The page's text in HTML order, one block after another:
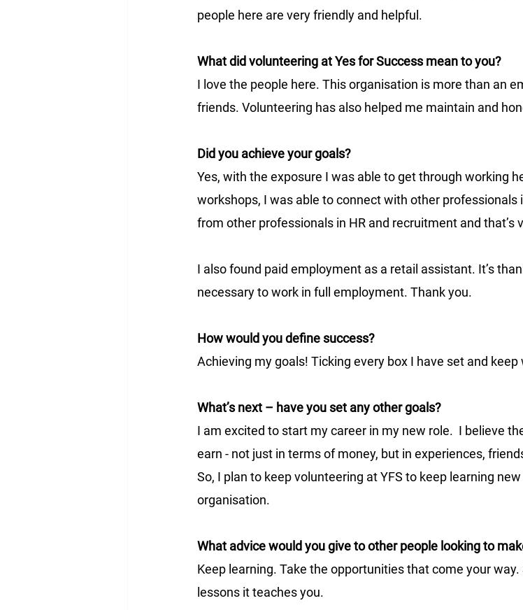
people here are very friendly and helpful.
What did volunteering at Yes for Success mean to you?
I love the people here. This organisation is more than an
friends. Volunteering has also helped me maintain and
Did you achieve your goals?
Yes, with the exposure I was able to get through working
workshops, I was able to connect with other professionals
from other professionals in HR and recruitment and that’s
I also found paid employment as a retail assistant. It’s
necessary to work in full employment. Thank you.
How would you define success?
Achieving my goals! Ticking every box I have set and
What’s next – have you set any other goals?
I am excited to start my career in my new role.  I believe
earn - not just in terms of money, but in experiences,
So, I plan to keep volunteering at YFS to keep learning
organisation.
What advice would you give to other people looking to
Keep learning. Take the opportunities that come your
lessons it teaches you.